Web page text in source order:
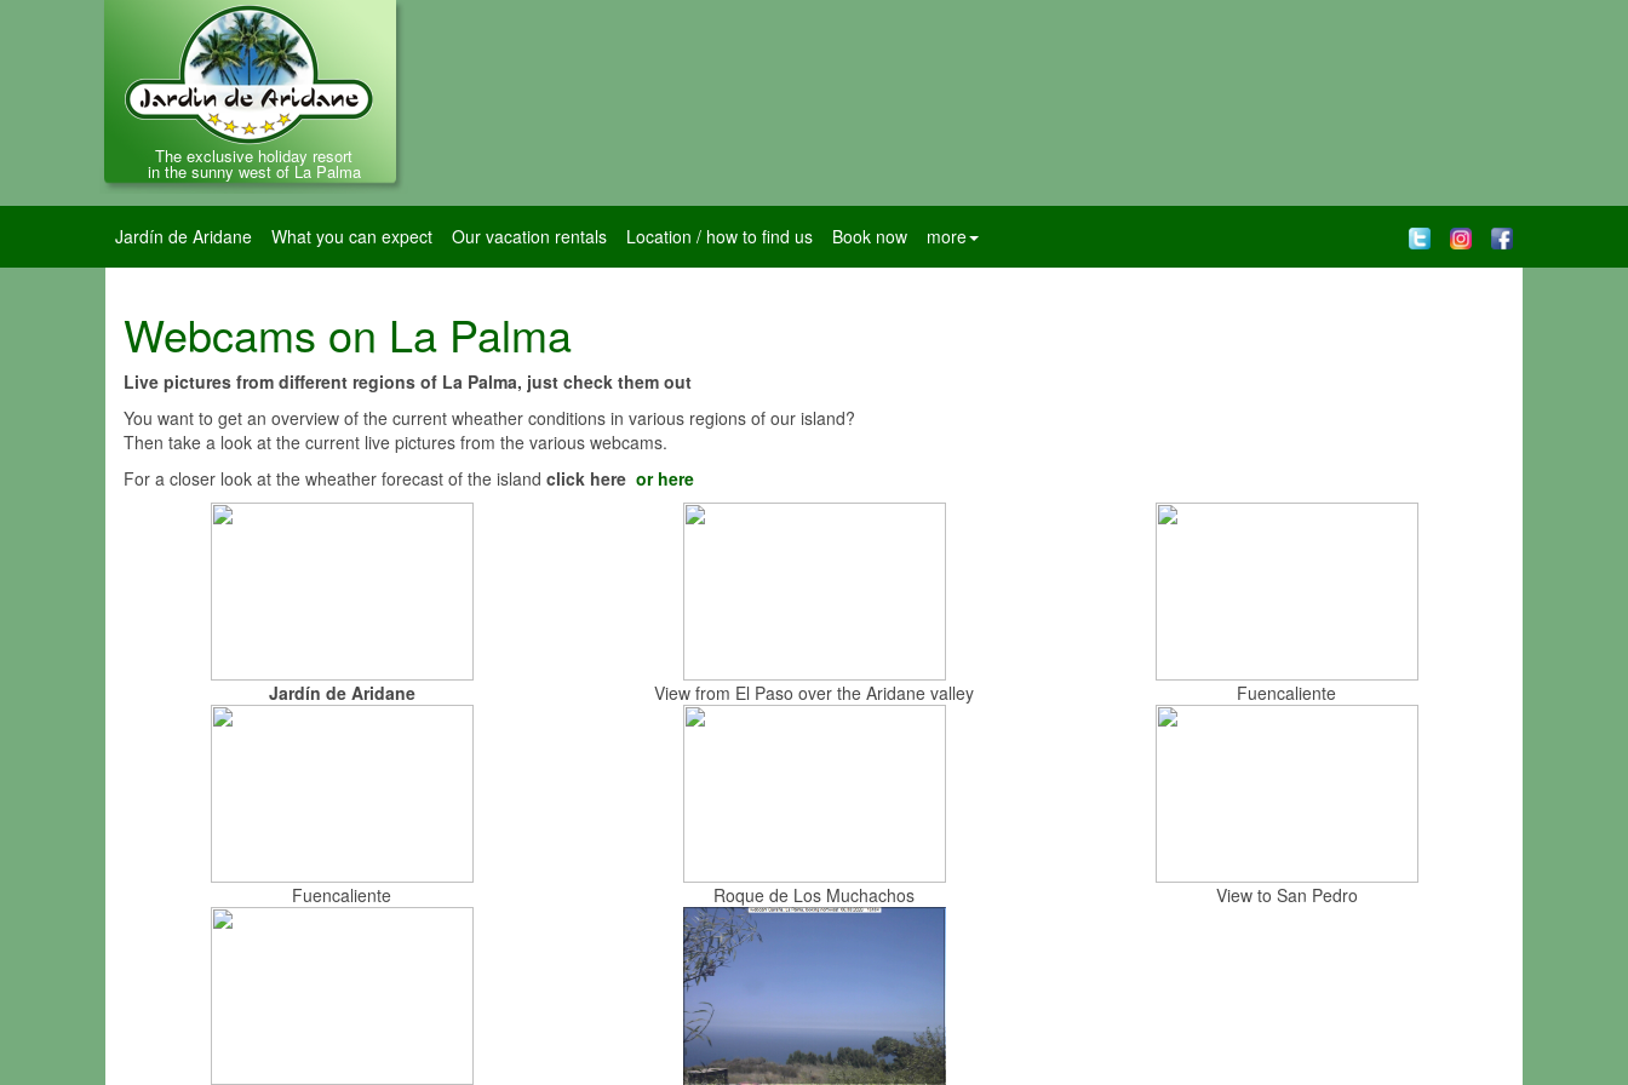
The exclusive holiday resort
in the sunny west of La Palma
Jardín de Aridane What you can expect Our vacation rentals Location / how to find us Book now more
Webcams on La Palma
Live pictures from different regions of La Palma, just check them out
You want to get an overview of the current wheather conditions in various regions of our island?
Then take a look at the current live pictures from the various webcams.
For a closer look at the wheather forecast of the island click here or here
Jardín de Aridane View from El Paso over the Aridane valley Fuencaliente
Fuencaliente Roque de Los Muchachos View to San Pedro